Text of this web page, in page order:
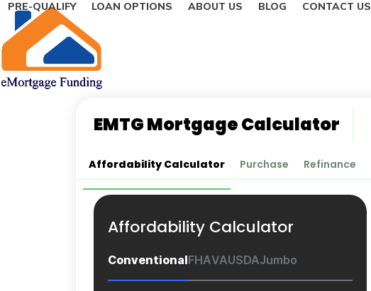
Skip
content
PRE-QUALIFY LOAN OPTIONS ABOUT US BLOG CONTACT US
EMTG Mortgage Calculator
Affordability Calculator Purchase Refinance
Affordability Calculator
ConventionalFHAVAUSDAJumbo